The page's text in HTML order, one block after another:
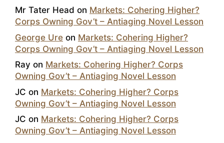
Mr Tater Head on Markets: Cohering Higher?
Corps Owning Gov’t – Antiaging Novel Lesson
George Ure on Markets: Cohering Higher?
Corps Owning Gov’t – Antiaging Novel Lesson
Ray on Markets: Cohering Higher? Corps
Owning Gov’t – Antiaging Novel Lesson
JC on Markets: Cohering Higher? Corps
Owning Gov’t – Antiaging Novel Lesson
JC on Markets: Cohering Higher? Corps
Owning Gov’t – Antiaging Novel Lesson